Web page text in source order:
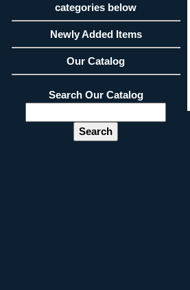
categories below
Newly Added Items
Our Catalog
Search Our Catalog